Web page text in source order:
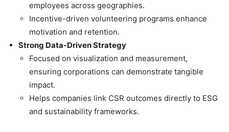
employees across geographies.
Incentive-driven volunteering programs enhance
motivation and retention.
Strong Data-Driven Strategy
Focused on visualization and measurement,
ensuring corporations can demonstrate tangible
impact.
Helps companies link CSR outcomes directly to ESG
and sustainability frameworks.